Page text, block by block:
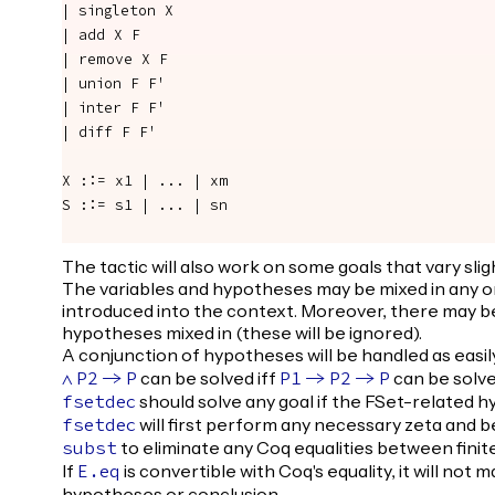
| singleton X
| add X F
| remove X F
| union F F'
| inter F F'
| diff F F'
X ::= x1 | ... | xm
S ::= s1 | ... | sn
The tactic will also work on some goals that vary
The variables and hypotheses may be mixed in any
introduced into the context. Moreover, there may
hypotheses mixed in (these will be ignored).
A conjunction of hypotheses will be handled as
/\ P2 -> P can be solved iff P1 -> P2 -> P can be
fsetdec should solve any goal if the FSet-related
fsetdec will first perform any necessary zeta and
subst to eliminate any Coq equalities between
If E.eq is convertible with Coq's equality, it will not